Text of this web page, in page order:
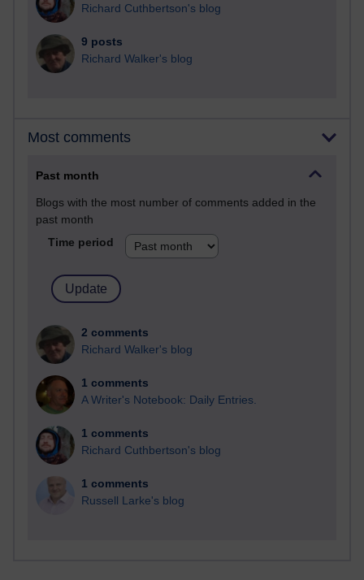
Richard Cuthbertson's blog
9 posts
Richard Walker's blog
Most comments
Past month
Blogs with the most number of comments added in the
past month
Time period
2 comments
Richard Walker's blog
1 comments
A Writer's Notebook: Daily Entries.
1 comments
Richard Cuthbertson's blog
1 comments
Russell Larke's blog